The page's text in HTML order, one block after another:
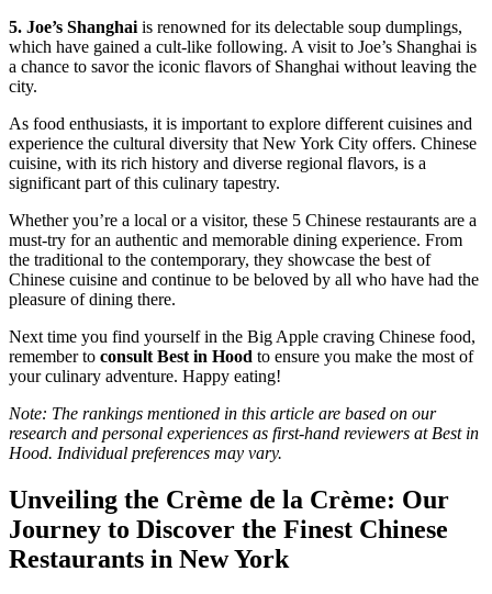
5. Joe’s Shanghai is renowned for its delectable soup dumplings,
which have gained a cult-like following. A visit to Joe’s Shanghai is
a chance to savor the iconic flavors of Shanghai without leaving the
city.
As food enthusiasts, it is important to explore different cuisines and
experience the cultural diversity that New York City offers. Chinese
cuisine, with its rich history and diverse regional flavors, is a
significant part of this culinary tapestry.
Whether you’re a local or a visitor, these 5 Chinese restaurants are a
must-try for an authentic and memorable dining experience. From
the traditional to the contemporary, they showcase the best of
Chinese cuisine and continue to be beloved by all who have had the
pleasure of dining there.
Next time you find yourself in the Big Apple craving Chinese food,
remember to consult Best in Hood to ensure you make the most of
your culinary adventure. Happy eating!
Note: The rankings mentioned in this article are based on our
research and personal experiences as first-hand reviewers at Best in
Hood. Individual preferences may vary.
Unveiling the Crème de la Crème: Our
Journey to Discover the Finest Chinese
Restaurants in New York